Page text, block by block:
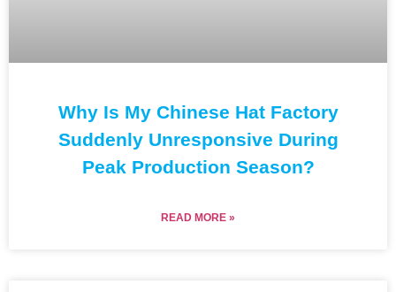
Why Is My Chinese Hat Factory
Suddenly Unresponsive During
Peak Production Season?
READ MORE »